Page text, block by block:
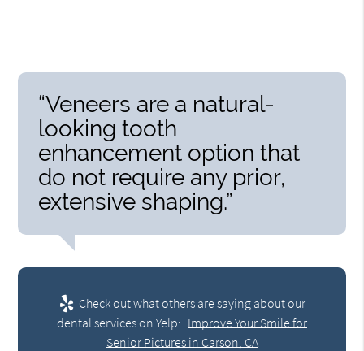
“Veneers are a natural-
looking tooth
enhancement option that
do not require any prior,
extensive shaping.”
Check out what others are saying about our
dental services on Yelp: Improve Your Smile for
Senior Pictures in Carson, CA